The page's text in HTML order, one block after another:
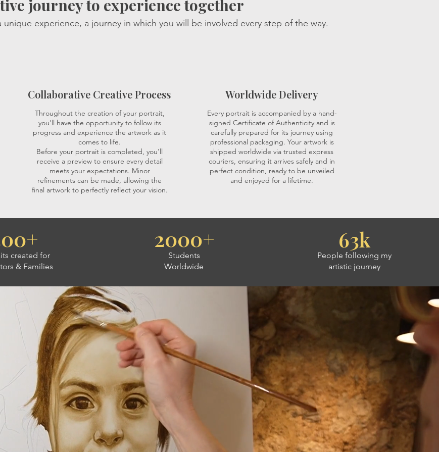
journey to experience together
experience, a journey in which you will be involved every step of the way.
Collaborative Creative Process
Throughout the creation of your portrait,
you'll have the opportunity to follow its
progress and experience the artwork as it
comes to life.
Before your portrait is completed, you'll
receive a preview to ensure every detail
meets your expectations. Minor
refinements can be made, allowing the
final artwork to perfectly reflect your vision.
Worldwide Delivery
Every portrait is accompanied by a hand-
signed Certificate of Authenticity and is
carefully prepared for its journey using
professional packaging. Your artwork is
shipped worldwide via trusted express
couriers, ensuring it arrives safely and in
perfect condition, ready to be unveiled
and enjoyed for a lifetime.
created for
& Families
2000+
Students
Worldwide
People following my
artistic journey
63k